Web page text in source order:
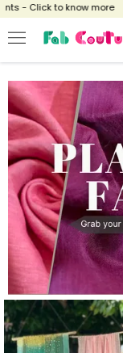
more